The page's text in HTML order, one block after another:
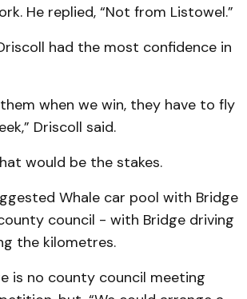
He replied, “Not from Listowel.”
had the most confidence in
when we win, they have to fly
Driscoll said.
would be the stakes.
Whale car pool with Bridge
council - with Bridge driving
the kilometres.
is no county council meeting